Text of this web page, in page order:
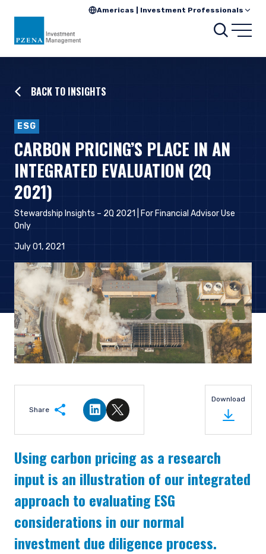
Americas | Investment Professionals
BACK TO INSIGHTS
ESG
CARBON PRICING’S PLACE IN AN
INTEGRATED EVALUATION (2Q
2021)
Stewardship Insights – 2Q 2021 | For Financial Advisor Use
Only
July 01, 2021
Share
Share on LinkedIn
Share on Twitter
Download
Using carbon pricing as a research
input is an illustration of our integrated
approach to evaluating ESG
considerations in our normal
investment due diligence process.